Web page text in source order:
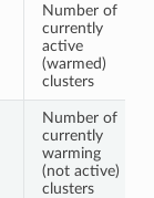
Number of
currently
active
(warmed)
clusters
Number of
currently
warming
(not active)
clusters